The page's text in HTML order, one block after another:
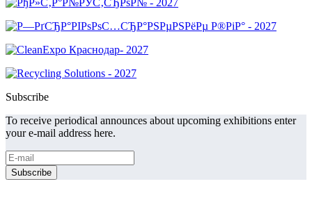
Subscribe
To receive periodical announces about upcoming exhibitions enter
your e-mail address here.